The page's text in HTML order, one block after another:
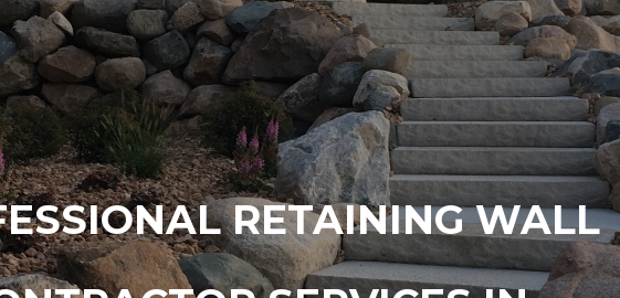
RETAINING WALL